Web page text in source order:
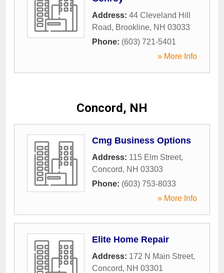
Address: 44 Cleveland Hill
Road, Brookline, NH 03033
Phone: (603) 721-5401
» More Info
Concord, NH
Cmg Business Options
Address: 115 Elm Street,
Concord, NH 03303
Phone: (603) 753-8033
» More Info
Elite Home Repair
Address: 172 N Main Street,
Concord, NH 03301